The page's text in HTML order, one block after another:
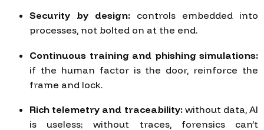
Security by design: controls embedded into
processes, not bolted on at the end.
Continuous training and phishing simulations:
if the human factor is the door, reinforce the
frame and lock.
Rich telemetry and traceability:without data, AI
is useless; without traces, forensics can’t